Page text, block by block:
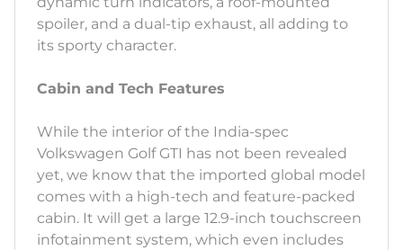
spoiler, and a dual-tip exhaust, all adding to
its sporty character.
Cabin and Tech Features
While the interior of the India-spec
Volkswagen Golf GTI has not been revealed
yet, we know that the imported global model
comes with a high-tech and feature-packed
cabin. It will get a large 12.9-inch touchscreen
infotainment system, which even includes